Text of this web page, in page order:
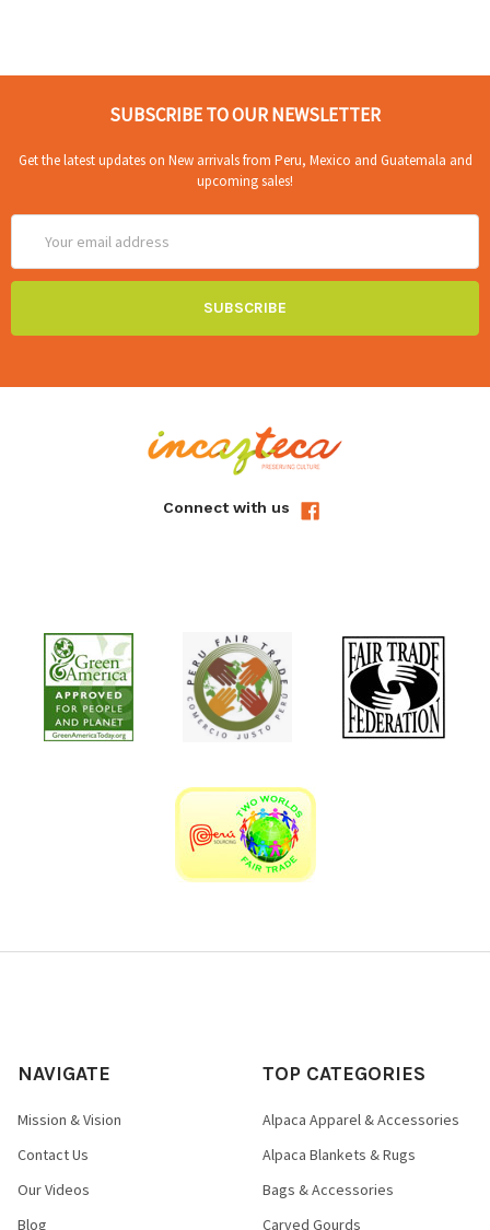
SUBSCRIBE TO OUR NEWSLETTER
Get the latest updates on New arrivals from Peru, Mexico and Guatemala and
upcoming sales!
Address
Connect with us
NAVIGATE
Mission & Vision
Contact Us
Our Videos
Blog
TOP CATEGORIES
Alpaca Apparel & Accessories
Alpaca Blankets & Rugs
Bags & Accessories
Carved Gourds